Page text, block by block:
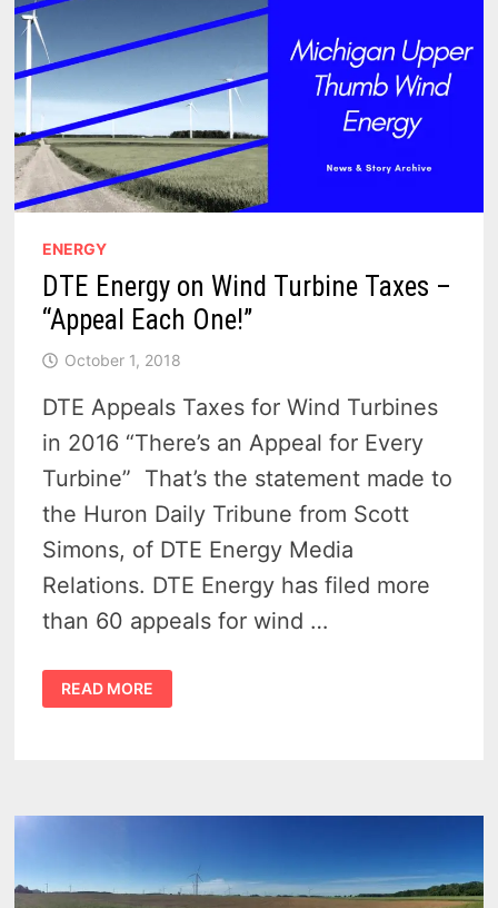
ENERGY
DTE Energy on Wind Turbine Taxes –
“Appeal Each One!”
October 1, 2018
DTE Appeals Taxes for Wind Turbines
in 2016 “There’s an Appeal for Every
Turbine” That’s the statement made to
the Huron Daily Tribune from Scott
Simons, of DTE Energy Media
Relations. DTE Energy has filed more
than 60 appeals for wind …
DTE
ENERGY
ON
ONE!”
READ MORE